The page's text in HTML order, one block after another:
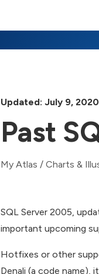
Updated: July 9, 2020
Past
My Atlas / Charts &
SQL Server 2005,
important upcoming
Hotfixes or other
Denali (a code name),